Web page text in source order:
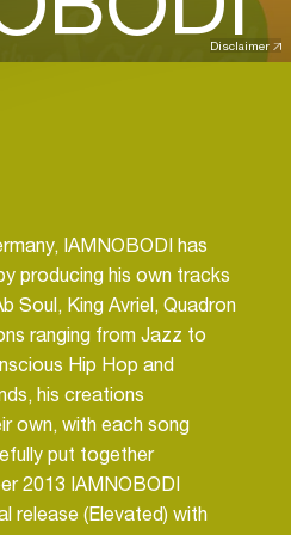
Disclaimer
IAMNOBODI has
producing his own tracks
Soul, King Avriel, Quadron
ranging from Jazz to
Hip Hop and
his creations
own, with each song
put together
2013 IAMNOBODI
release (Elevated) with